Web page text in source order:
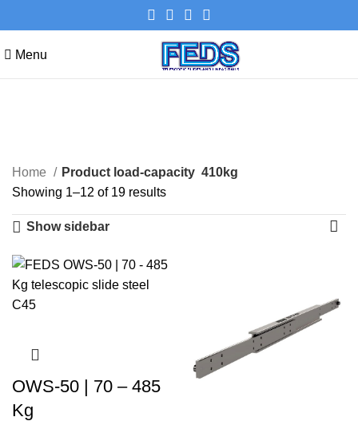
Menu
Categories
Home Product load-capacity 410kg
Showing 1–12 of 19 results
Show sidebar
OWS-50 | 70 – 485
Kg